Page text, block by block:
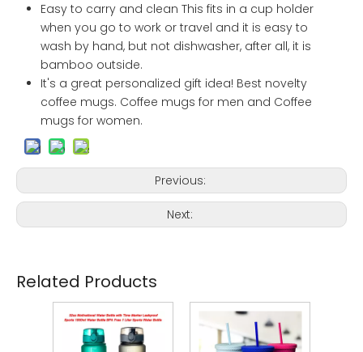
Easy to carry and clean This fits in a cup holder
when you go to work or travel and it is easy to
wash by hand, but not dishwasher, after all, it is
bamboo outside.
It's a great personalized gift idea! Best novelty
coffee mugs. Coffee mugs for men and Coffee
mugs for women.
Previous:
Next:
Related Products